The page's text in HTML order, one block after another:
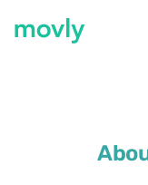
Rent a Ford